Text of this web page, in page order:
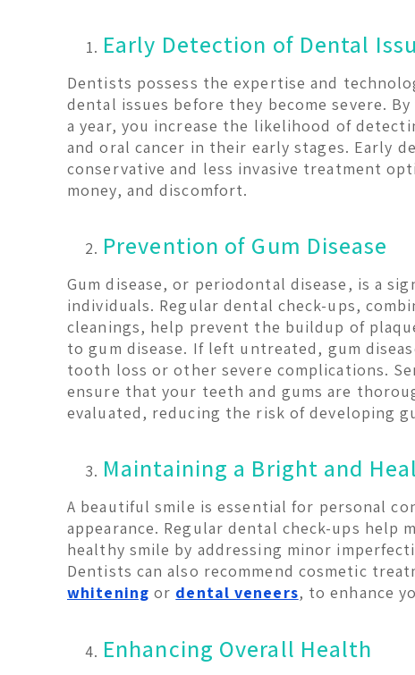
Early Detection of Dental
Dentists possess the expertise and
dental issues before they become severe.
a year, you increase the likelihood of
and oral cancer in their early stages. Early
conservative and less invasive treatment
money, and discomfort.
Prevention of Gum Disease
Gum disease, or periodontal disease, is a
individuals. Regular dental check-ups,
cleanings, help prevent the buildup of
to gum disease. If left untreated, gum
tooth loss or other severe complications.
ensure that your teeth and gums are
evaluated, reducing the risk of developing
Maintaining a Bright and
A beautiful smile is essential for personal
appearance. Regular dental check-ups help
healthy smile by addressing minor
Dentists can also recommend cosmetic
whitening or dental veneers, to enhance
Enhancing Overall Health